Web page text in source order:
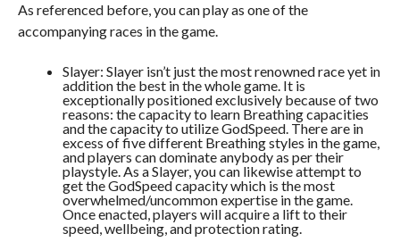
As referenced before, you can play as one of the
accompanying races in the game.
Slayer: Slayer isn’t just the most renowned race yet in
addition the best in the whole game. It is
exceptionally positioned exclusively because of two
reasons: the capacity to learn Breathing capacities
and the capacity to utilize GodSpeed. There are in
excess of five different Breathing styles in the game,
and players can dominate anybody as per their
playstyle. As a Slayer, you can likewise attempt to
get the GodSpeed capacity which is the most
overwhelmed/uncommon expertise in the game.
Once enacted, players will acquire a lift to their
speed, wellbeing, and protection rating.